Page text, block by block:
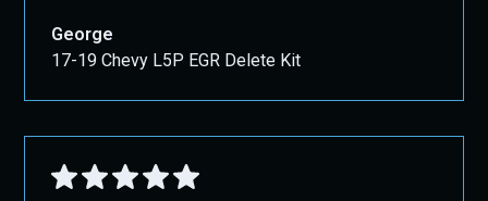
George
17-19 Chevy L5P EGR Delete Kit